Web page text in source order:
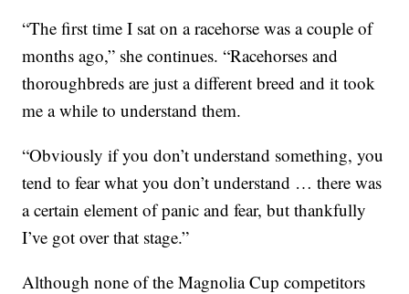
“The first time I sat on a racehorse was a couple of
months ago,” she continues. “Racehorses and
thoroughbreds are just a different breed and it took
me a while to understand them.
“Obviously if you don’t understand something, you
tend to fear what you don’t understand … there was
a certain element of panic and fear, but thankfully
I’ve got over that stage.”
Although none of the Magnolia Cup competitors